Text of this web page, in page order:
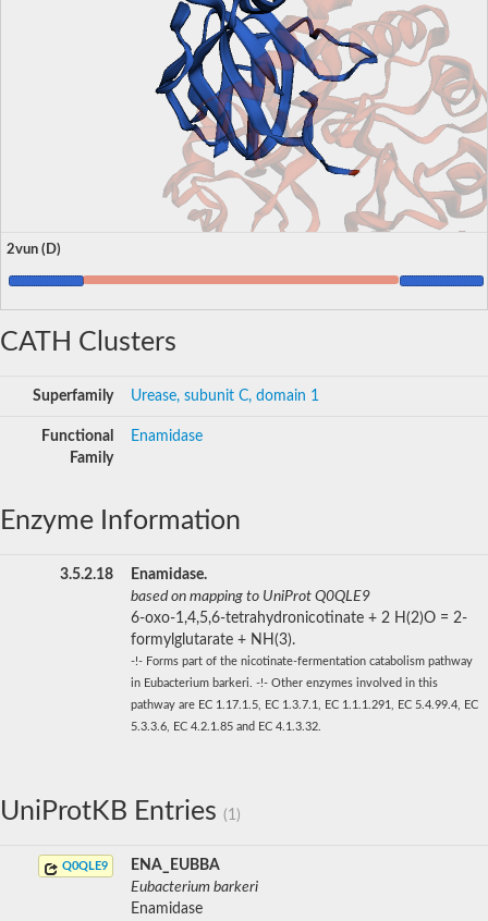
2vun (D)
CATH Clusters
Superfamily Urease, subunit C, domain 1
Functional
Family
Enamidase
Enzyme Information
3.5.2.18
Enamidase.
based on mapping to UniProt Q0QLE9
6-oxo-1,4,5,6-tetrahydronicotinate + 2 H(2)O = 2-
formylglutarate + NH(3).
-!- Forms part of the nicotinate-fermentation catabolism pathway
in Eubacterium barkeri. -!- Other enzymes involved in this
pathway are EC 1.17.1.5, EC 1.3.7.1, EC 1.1.1.291, EC 5.4.99.4, EC
5.3.3.6, EC 4.2.1.85 and EC 4.1.3.32.
UniProtKB Entries (1)
Q0QLE9
ENA_EUBBA
Eubacterium barkeri
Enamidase